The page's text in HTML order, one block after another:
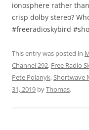
ionosphere rather
crisp dolby stereo?
#freeradioskybird
This entry was posted in
Channel 292, Free Radio
Pete Polanyk,Shortwave
31, 2019 byThomas.